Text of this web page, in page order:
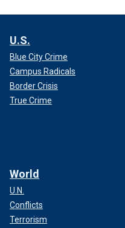
U.S.
Blue City Crime
Campus Radicals
Border Crisis
True Crime
World
U.N.
Conflicts
Terrorism